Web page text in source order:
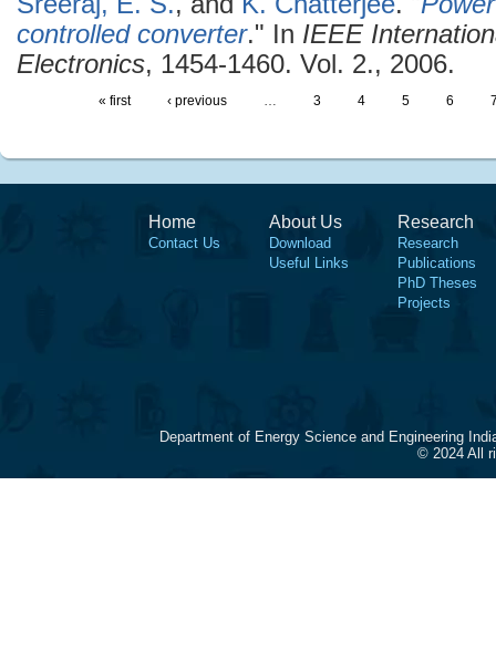
controlled converter." In IEEE
Electronics, 1454-1460. Vol. 2., 2006.
« first ‹ previous … 3 4 5 6
Home
Contact Us
About Us
Download
Useful Links
Research
Research
Publications
PhD Theses
Projects
Department of Energy Science and Engineering
© 2024 All